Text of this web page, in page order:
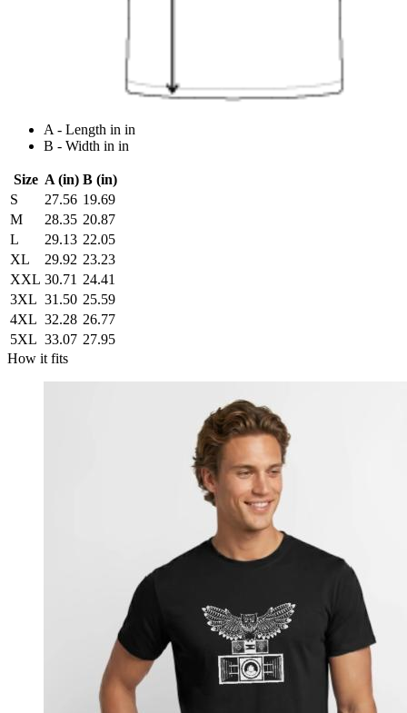
A - Length in in
B - Width in in
Size A (in) B (in)
S
27.56 19.69
M
28.35 20.87
L
29.13 22.05
XL
29.92 23.23
XXL 30.71 24.41
3XL 31.50 25.59
4XL 32.28 26.77
5XL 33.07 27.95
How it fits